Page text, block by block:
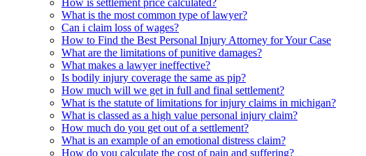
What is the most common type of lawyer?
Can i claim loss of wages?
How to Find the Best Personal Injury Attorney for Your Case
What are the limitations of punitive damages?
What makes a lawyer ineffective?
Is bodily injury coverage the same as pip?
How much will we get in full and final settlement?
What is the statute of limitations for injury claims in michigan?
What is classed as a high value personal injury claim?
How much do you get out of a settlement?
What is an example of an emotional distress claim?
How do you calculate the cost of pain and suffering?